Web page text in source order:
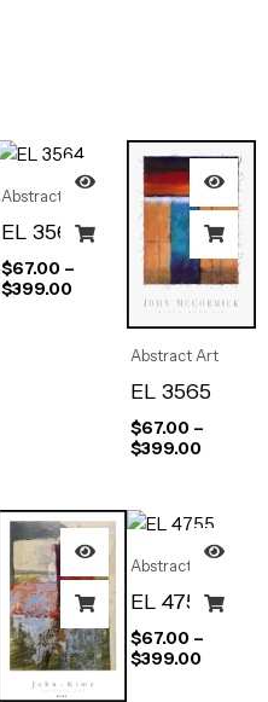
Abstract Art
EL 3564
$67.00 –
$399.00
Abstract Art
EL 3565
$67.00 –
$399.00
Abstract Art
EL 4755
$67.00 –
$399.00